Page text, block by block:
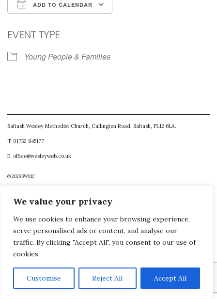
We value your privacy
We use cookies to enhance your browsing experience,
serve personalised ads or content, and analyse our
traffic. By clicking "Accept All", you consent to our use of
cookies.
Customise Reject All Accept All
ADD TO CALENDAR
EVENT TYPE
Young People & Families
Saltash Wesley Methodist Church, Callington Road, Saltash, PL12 6LA.
T. 01752 845177
E. office@wesleyweb.co.uk
© 2026SWMC